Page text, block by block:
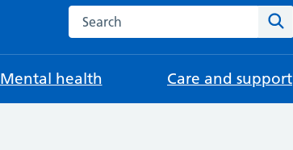
Search the NHS website
Mental health Care and support